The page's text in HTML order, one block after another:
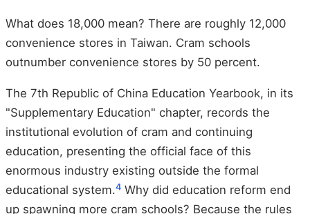
What does 18,000 mean? There are roughly 12,000
convenience stores in Taiwan. Cram schools
outnumber convenience stores by 50 percent.
The 7th Republic of China Education Yearbook, in its
"Supplementary Education" chapter, records the
institutional evolution of cram and continuing
education, presenting the official face of this
enormous industry existing outside the formal
educational system.4 Why did education reform end
up spawning more cram schools? Because the rules